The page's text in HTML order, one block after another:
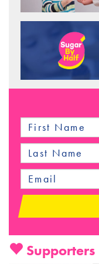
Supporters